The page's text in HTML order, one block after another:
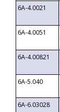
6A-4.0021
6A-4.0051
6A-4.00821
6A-5.040
6A-6.03028